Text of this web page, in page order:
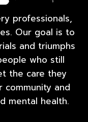
professionals,
Our goal is to
and triumphs
who still
the care they
community and
mental health.